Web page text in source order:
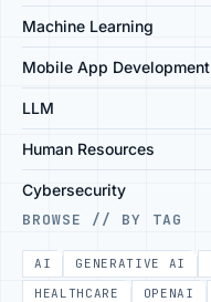
Machine Learning
Mobile App Development
LLM
Human Resources
Cybersecurity
BROWSE // BY TAG
AI GENERATIVE AI
HEALTHCARE
OPENAI